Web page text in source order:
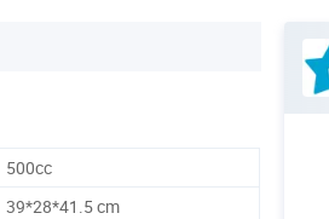
500cc
39*28*41.5 cm